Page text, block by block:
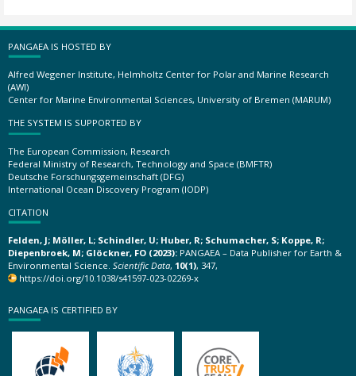
PANGAEA IS HOSTED BY
Alfred Wegener Institute, Helmholtz Center for Polar and Marine Research
(AWI)
Center for Marine Environmental Sciences, University of Bremen (MARUM)
THE SYSTEM IS SUPPORTED BY
The European Commission, Research
Federal Ministry of Research, Technology and Space (BMFTR)
Deutsche Forschungsgemeinschaft (DFG)
International Ocean Discovery Program (IODP)
CITATION
Felden, J; Möller, L; Schindler, U; Huber, R; Schumacher, S; Koppe, R;
Diepenbroek, M; Glöckner, FO (2023): PANGAEA – Data Publisher for Earth &
Environmental Science. Scientific Data, 10(1), 347,
https://doi.org/10.1038/s41597-023-02269-x
PANGAEA IS CERTIFIED BY